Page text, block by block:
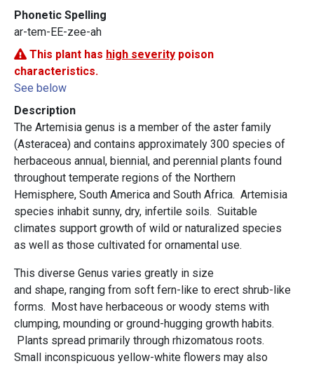
Phonetic Spelling
ar-tem-EE-zee-ah
This plant has high severity poison
characteristics.
See below
Description
The Artemisia genus is a member of the aster family
(Asteracea) and contains approximately 300 species of
herbaceous annual, biennial, and perennial plants found
throughout temperate regions of the Northern
Hemisphere, South America and South Africa. Artemisia
species inhabit sunny, dry, infertile soils. Suitable
climates support growth of wild or naturalized species
as well as those cultivated for ornamental use.
This diverse Genus varies greatly in size
and shape, ranging from soft fern-like to erect shrub-like
forms. Most have herbaceous or woody stems with
clumping, mounding or ground-hugging growth habits.
Plants spread primarily through rhizomatous roots.
Small inconspicuous yellow-white flowers may also